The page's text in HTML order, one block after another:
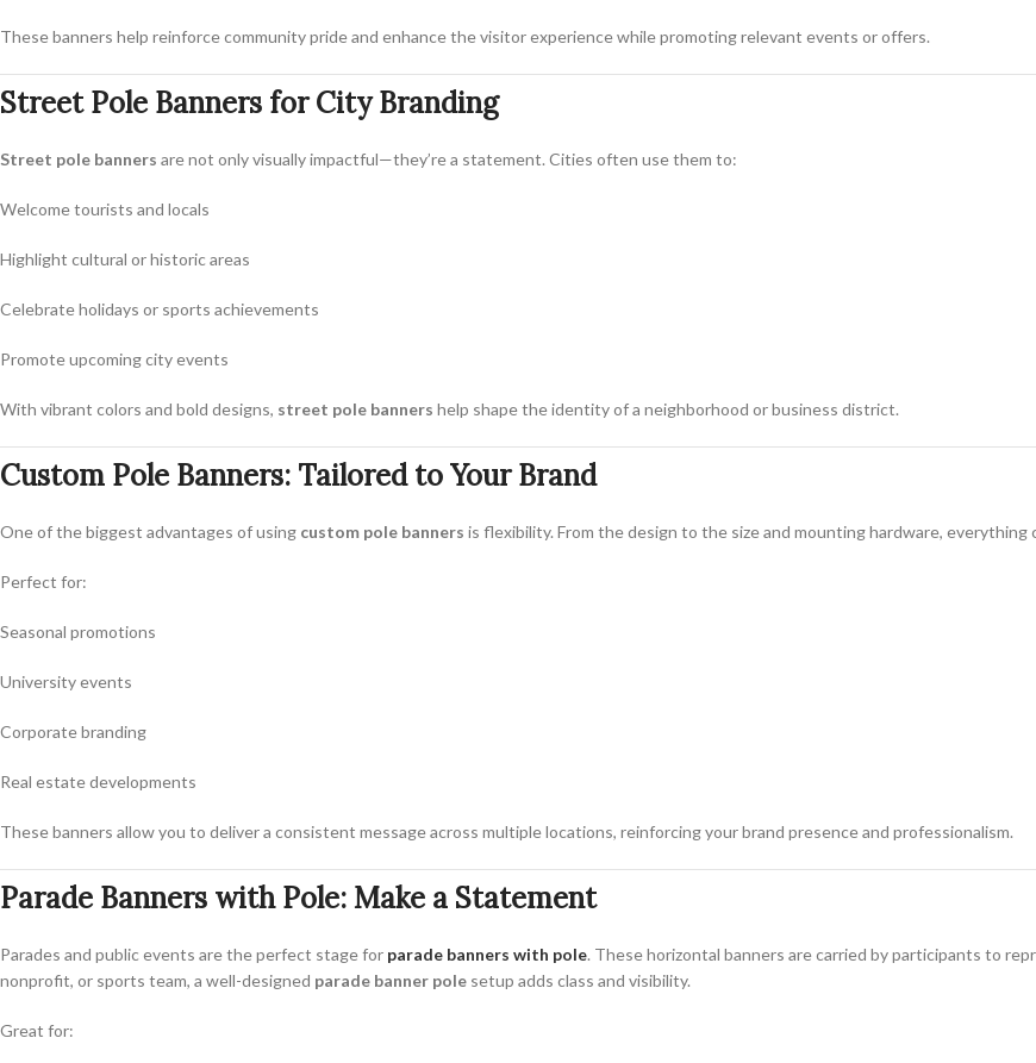
These banners help reinforce community pride and enhance the visitor experience while promoting relevant events or offers.
Street Pole Banners for City Branding
Street pole banners are not only visually impactful—they’re a statement. Cities often use them to:
Welcome tourists and locals
Highlight cultural or historic areas
Celebrate holidays or sports achievements
Promote upcoming city events
With vibrant colors and bold designs, street pole banners help shape the identity of a neighborhood or business district.
Custom Pole Banners: Tailored to Your Brand
One of the biggest advantages of using custom pole banners is flexibility. From the design to the size and mounting hardware,
Perfect for:
Seasonal promotions
University events
Corporate branding
Real estate developments
These banners allow you to deliver a consistent message across multiple locations, reinforcing your brand presence and professionalism.
Parade Banners with Pole: Make a Statement
Parades and public events are the perfect stage for parade banners with pole. These horizontal banners are carried by participants to
nonprofit, or sports team, a well-designed parade banner pole setup adds class and visibility.
Great for: